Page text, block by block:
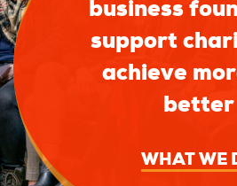
business
support
achieve
better
WHAT WE